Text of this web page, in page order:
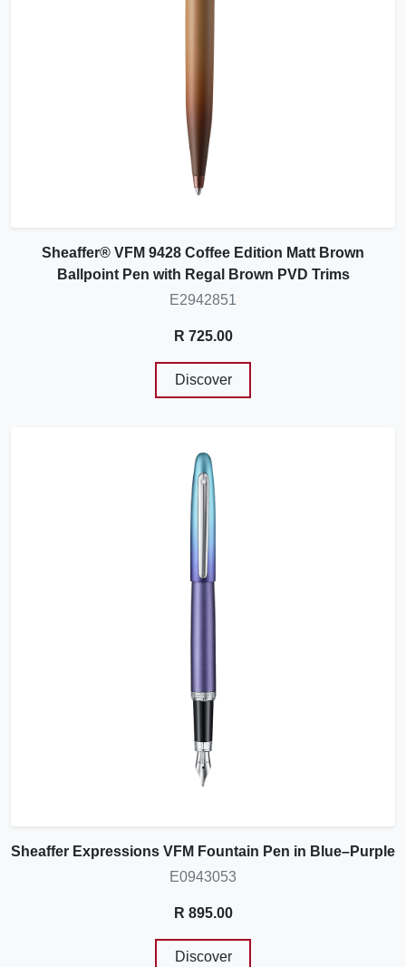
Sheaffer® VFM 9428 Coffee Edition Matt Brown
Ballpoint Pen with Regal Brown PVD Trims
E2942851
R 725.00
Discover
Sheaffer Expressions VFM Fountain Pen in Blue–Purple
E0943053
R 895.00
Discover